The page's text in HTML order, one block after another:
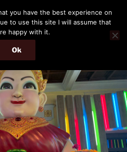
IT professional.
Menu
you have the best experience on
to use this site I will assume that
happy with it.
Ok